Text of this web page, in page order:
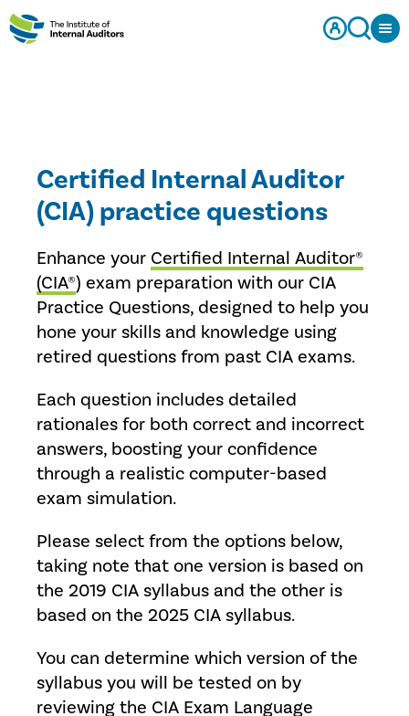
Certified Internal Auditor
(CIA) practice questions
Enhance your Certified Internal Auditor®
(CIA®) exam preparation with our CIA
Practice Questions, designed to help you
hone your skills and knowledge using
retired questions from past CIA exams.
Each question includes detailed
rationales for both correct and incorrect
answers, boosting your confidence
through a realistic computer-based
exam simulation.
Please select from the options below,
taking note that one version is based on
the 2019 CIA syllabus and the other is
based on the 2025 CIA syllabus.
You can determine which version of the
syllabus you will be tested on by
reviewing the CIA Exam Language